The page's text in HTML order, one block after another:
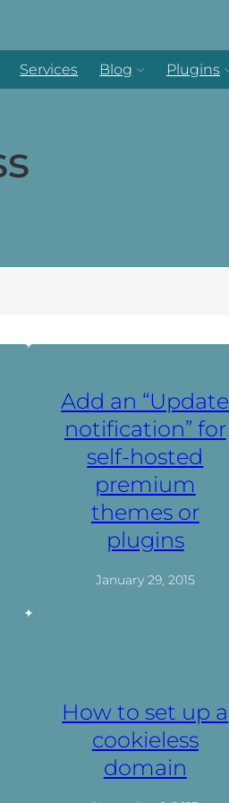
Services Blog Plugins
Add an “Update
notification” for
self-hosted
premium
themes or
plugins
January 29, 2015
How to set up a
cookieless
domain